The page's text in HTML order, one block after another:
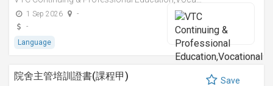
1 Sep 2026
-
-
Language
院舍主管培訓證書(課程甲)
Save